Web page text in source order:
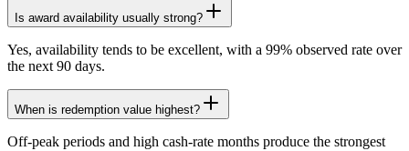
Is award availability usually strong?
Yes, availability tends to be excellent, with a 99% observed rate over
the next 90 days.
When is redemption value highest?
Off-peak periods and high cash-rate months produce the strongest